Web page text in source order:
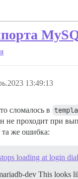
13:49:13
сломалось в
не проходит при
та же ошибка:
loading at login
dev This looks